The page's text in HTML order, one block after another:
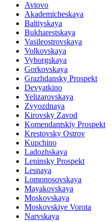
Avtovo
Akademicheskaya
Baltiyskaya
Bukharestskaya
Vasileostrovskaya
Volkovskaya
Vyborgskaya
Gorkovskaya
Grazhdansky Prospekt
Devyatkino
Yelizarovskaya
Zvyozdnaya
Kirovsky Zavod
Komendantskiy Prospekt
Krestovsky Ostrov
Kupchino
Ladozhskaya
Leninsky Prospekt
Lesnaya
Lomonosovskaya
Mayakovskaya
Moskovskaya
Moskovskiye Vorota
Narvskaya